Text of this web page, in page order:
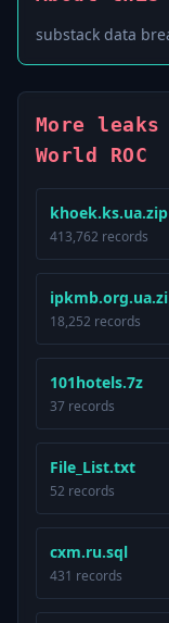
substack data
More
World ROC
khoek.ks.ua.zip
413,762 records
18,252 records
101hotels.7z
37 records
File_List.txt
52 records
cxm.ru.sql
431 records